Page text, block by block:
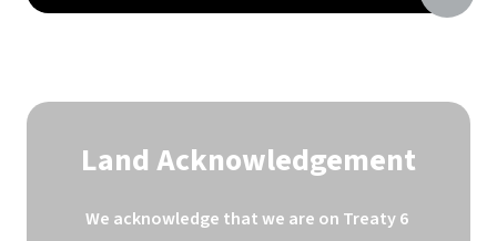
Land Acknowledgement
We acknowledge that we are on Treaty 6